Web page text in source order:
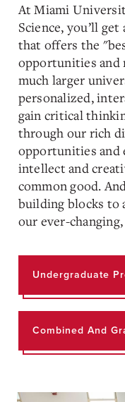
At Miami
Science, you’ll get
that offers the
opportunities and
much larger
personalized,
gain critical
through our rich
opportunities and
intellect and
common good.
building blocks to
our ever-
Undergraduate
Combined And